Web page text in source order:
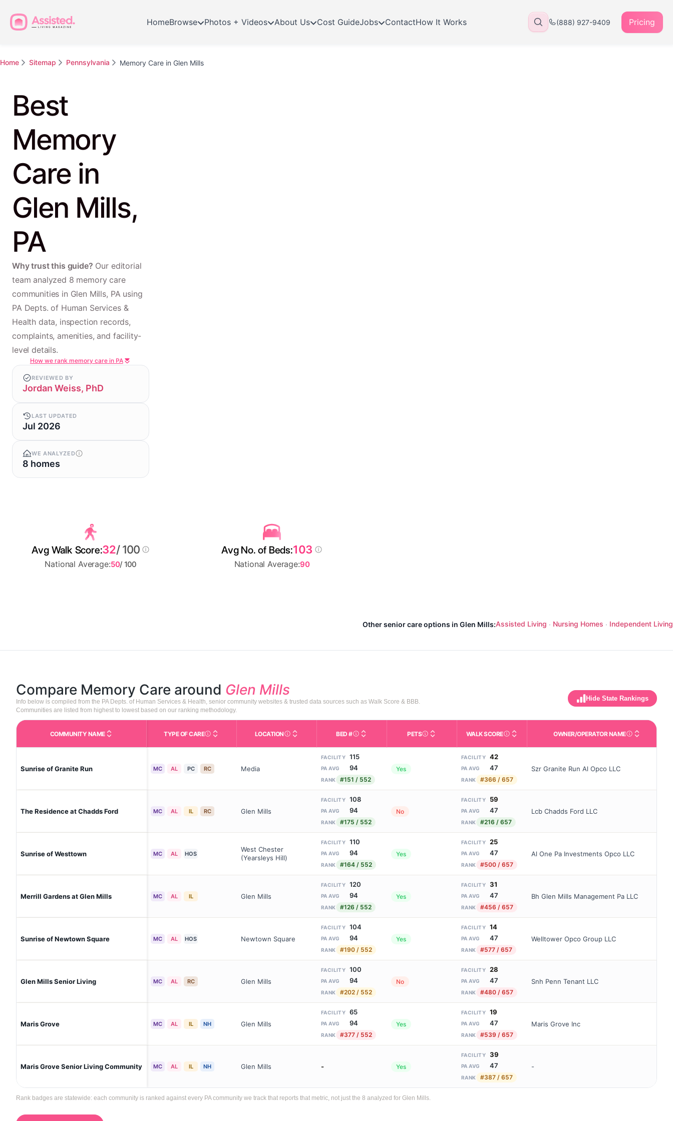
HomeBrowse Photos + Videos About Us Cost GuideJobs ContactHow It Works (888) 927-9409 Pricing
Home Sitemap Pennsylvania Memory Care in Glen Mills
Best
Memory
Care in
Glen Mills,
PA
Why trust this guide? Our editorial
team analyzed 8 memory care
communities in Glen Mills, PA using
PA Depts. of Human Services &
Health data, inspection records,
complaints, amenities, and facility-
level details.
How we rank memory care in PA
REVIEWED BY
Jordan Weiss, PhD
LAST UPDATED
Jul 2026
WE ANALYZED
8 homes
Other senior care options in Glen Mills:Assisted Living · Nursing Homes · Independent Living
Avg Walk Score:32/ 100
National Average:50/ 100
Avg No. of Beds:103
National Average:90
Compare Memory Care around Glen Mills
Info below is compiled from the PA Depts. of Human Services & Health, senior community websites & trusted data sources such as Walk Score & BBB.
Communities are listed from highest to lowest based on our ranking methodology.
Hide State Rankings
COMMUNITY NAME TYPE OF CARECare Types in This Table AL (Assisted Living): Housing with help for daily activities like bathing, dressing, and medication, without 24-hour
LOCATIONCity and state of the facility. Used for mapping and state-average comparisons.
BED #Licensed bed capacity (maximum allowed). Not the same as how many beds are currently filled.
PETSIndicates whether residents are allowed to have pets in the facility.
WALK SCOREThird-party neighborhood walkability score
OWNER/OPERATOR NAMEName of the licensed
Sunrise of Granite Run MC AL PC RC Media
FACILITY 115
PA AVG 94
RANK #151 / 552
Yes
FACILITY 42
PA AVG 47
RANK #366 / 657
Szr Granite Run Al Opco LLC
The Residence at Chadds Ford MC AL IL RC Glen Mills
FACILITY 108
PA AVG 94
RANK #175 / 552
No
FACILITY 59
PA AVG 47
RANK #216 / 657
Lcb Chadds Ford LLC
Sunrise of Westtown MC AL HOS
West Chester
(Yearsleys Hill)
FACILITY 110
PA AVG 94
RANK #164 / 552
Yes
FACILITY 25
PA AVG 47
RANK #500 / 657
Al One Pa Investments Opco LLC
Merrill Gardens at Glen Mills MC AL IL Glen Mills
FACILITY 120
PA AVG 94
RANK #126 / 552
Yes
FACILITY 31
PA AVG 47
RANK #456 / 657
Bh Glen Mills Management Pa LLC
Sunrise of Newtown Square MC AL HOS Newtown Square
FACILITY 104
PA AVG 94
RANK #190 / 552
Yes
FACILITY 14
PA AVG 47
RANK #577 / 657
Welltower Opco Group LLC
Glen Mills Senior Living MC AL RC Glen Mills
FACILITY 100
PA AVG 94
RANK #202 / 552
No
FACILITY 28
PA AVG 47
RANK #480 / 657
Snh Penn Tenant LLC
Maris Grove MC AL IL NH Glen Mills
FACILITY 65
PA AVG 94
RANK #377 / 552
Yes
FACILITY 19
PA AVG 47
RANK #539 / 657
Maris Grove Inc
Maris Grove Senior Living Community MC AL IL NH Glen Mills - Yes
FACILITY 39
PA AVG 47
RANK #387 / 657
-
Rank badges are statewide: each community is ranked against every PA community we track that reports that metric, not just the 8 analyzed for Glen Mills.